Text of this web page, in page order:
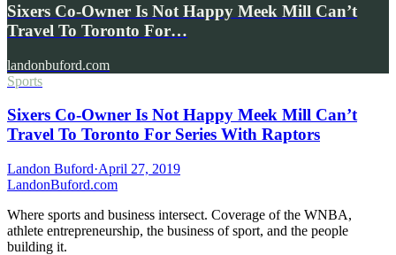
Sixers Co-Owner Is Not Happy Meek Mill Can’t
Travel To Toronto For…
landonbuford.com
Sports
Sixers Co-Owner Is Not Happy Meek Mill Can’t
Travel To Toronto For Series With Raptors
Landon Buford·April 27, 2019
LandonBuford.com
Where sports and business intersect. Coverage of the WNBA,
athlete entrepreneurship, the business of sport, and the people
building it.